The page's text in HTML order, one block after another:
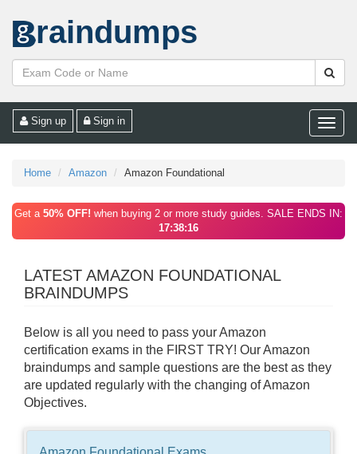
raindumps
Toggle
Sign up Sign in
Home Amazon Amazon Foundational
Get a 50% OFF! when buying 2 or more study guides. SALE ENDS IN:
17:38:16
LATEST AMAZON FOUNDATIONAL
BRAINDUMPS
Below is all you need to pass your Amazon
certification exams in the FIRST TRY! Our Amazon
braindumps and sample questions are the best as they
are updated regularly with the changing of Amazon
Objectives.